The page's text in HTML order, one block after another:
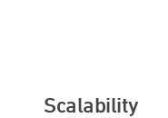
Scalability